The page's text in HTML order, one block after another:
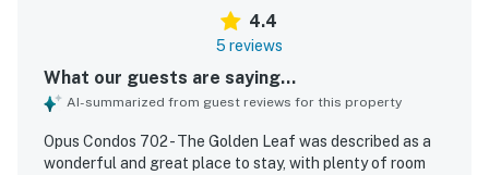
4.4
5 reviews
What our guests are saying...
AI-summarized from guest reviews for this property
Opus Condos 702 - The Golden Leaf was described as a
wonderful and great place to stay, with plenty of room